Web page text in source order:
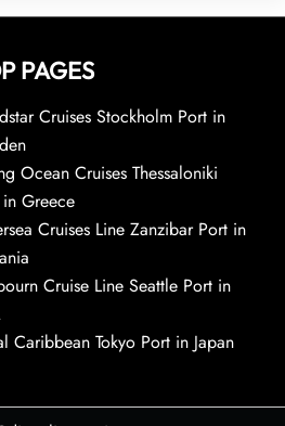
PAGES
Cruises Stockholm Port in
Ocean Cruises Thessaloniki
Greece
Cruises Line Zanzibar Port in
Cruise Line Seattle Port in
Caribbean Tokyo Port in Japan